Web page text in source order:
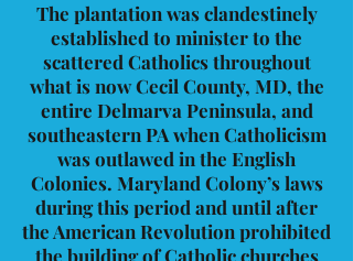
The plantation was clandestinely
established to minister to the
scattered Catholics throughout
what is now Cecil County, MD, the
entire Delmarva Peninsula, and
southeastern PA when Catholicism
was outlawed in the English
Colonies. Maryland Colony’s laws
during this period and until after
the American Revolution prohibited
the building of Catholic churches